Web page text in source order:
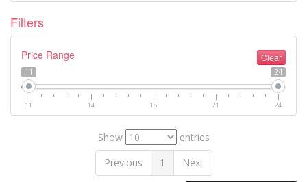
Filters
Price Range Clear
11 24
11 14 18 21 24
Show
entries
Previous
1 Next